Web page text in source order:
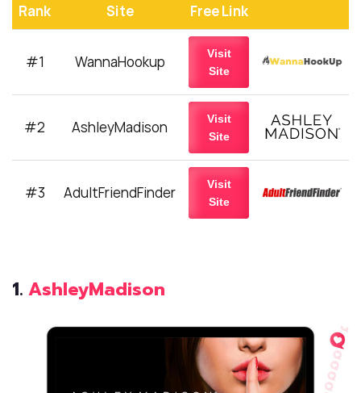
Rank Site Free Link
#1 WannaHookup
Visit
Site
#2 AshleyMadison
Visit
Site
#3 AdultFriendFinder
Visit
Site
1. AshleyMadison